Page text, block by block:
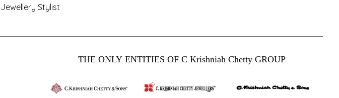
Jewellery Stylist
THE ONLY ENTITIES OF C Krishniah Chetty GROUP